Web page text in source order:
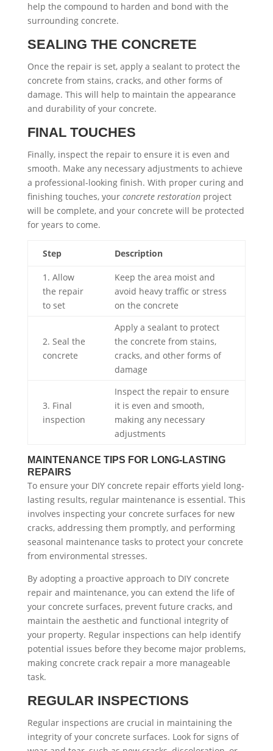
help the compound to harden and bond with the
surrounding concrete.
SEALING THE CONCRETE
Once the repair is set, apply a sealant to protect the
concrete from stains, cracks, and other forms of
damage. This will help to maintain the appearance
and durability of your concrete.
FINAL TOUCHES
Finally, inspect the repair to ensure it is even and
smooth. Make any necessary adjustments to achieve
a professional-looking finish. With proper curing and
finishing touches, your concrete restorationproject
will be complete, and your concrete will be protected
for years to come.
Step Description
1. Allow
the repair
to set
Keep the area moist and
avoid heavy traffic or stress
on the concrete
2. Seal the
concrete
Apply a sealant to protect
the concrete from stains,
cracks, and other forms of
damage
3. Final
inspection
Inspect the repair to ensure
it is even and smooth,
making any necessary
adjustments
MAINTENANCE TIPS FOR LONG-LASTING
REPAIRS
To ensure your DIY concrete repair efforts yield long-
lasting results, regular maintenance is essential. This
involves inspecting your concrete surfaces for new
cracks, addressing them promptly, and performing
seasonal maintenance tasks to protect your concrete
from environmental stresses.
By adopting a proactive approach to DIY concrete
repair and maintenance, you can extend the life of
your concrete surfaces, prevent future cracks, and
maintain the aesthetic and functional integrity of
your property. Regular inspections can help identify
potential issues before they become major problems,
making concrete crack repair a more manageable
task.
REGULAR INSPECTIONS
Regular inspections are crucial in maintaining the
integrity of your concrete surfaces. Look for signs of